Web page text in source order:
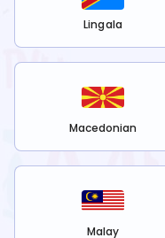
Lingala
Macedonian
Malay